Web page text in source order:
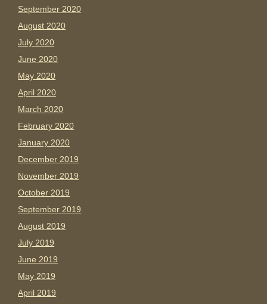
September 2020
August 2020
July 2020
June 2020
May 2020
April 2020
March 2020
February 2020
January 2020
December 2019
November 2019
October 2019
September 2019
August 2019
July 2019
June 2019
May 2019
April 2019